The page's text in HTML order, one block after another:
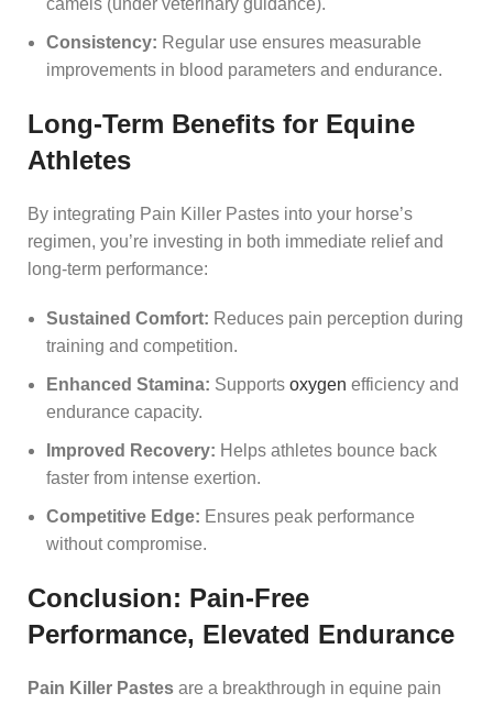
Consistency: Regular use ensures measurable
improvements in blood parameters and endurance.
Long-Term Benefits for Equine
Athletes
By integrating Pain Killer Pastes into your horse’s
regimen, you’re investing in both immediate relief and
long-term performance:
Sustained Comfort: Reduces pain perception during
training and competition.
Enhanced Stamina: Supports oxygen efficiency and
endurance capacity.
Improved Recovery: Helps athletes bounce back
faster from intense exertion.
Competitive Edge: Ensures peak performance
without compromise.
Conclusion: Pain-Free
Performance, Elevated Endurance
Pain Killer Pastes are a breakthrough in equine pain